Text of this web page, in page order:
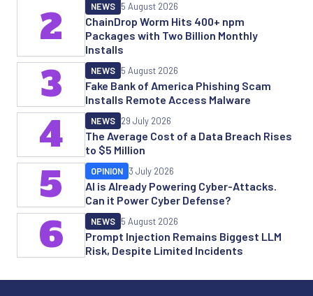
ChainDrop Worm Hits 400+ npm
Packages with Two Billion Monthly
Installs
NEWS 5 August 2026
2
Fake Bank of America Phishing Scam
Installs Remote Access Malware
NEWS 5 August 2026
3
The Average Cost of a Data Breach Rises
to $5 Million
NEWS 29 July 2026
4
AI is Already Powering Cyber-Attacks.
Can it Power Cyber Defense?
OPINION 3 July 2026
5
Prompt Injection Remains Biggest LLM
Risk, Despite Limited Incidents
NEWS 5 August 2026
6